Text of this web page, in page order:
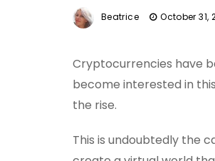
Beatrice October 31,
Cryptocurrencies have
become interested in
the rise.
This is undoubtedly the